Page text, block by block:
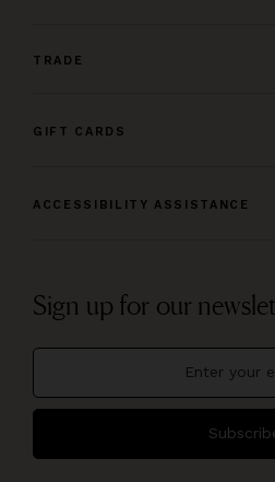
TRADE
GIFT CARDS
ACCESSIBILITY ASSISTANCE
Sign up for our